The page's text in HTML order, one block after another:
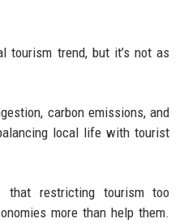
tourism trend, but it’s not as
carbon emissions, and
local life with tourist
that restricting tourism too
more than help them.